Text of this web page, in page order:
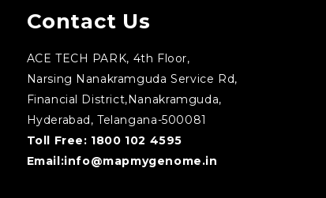
Contact Us
ACE TECH PARK, 4th Floor,
Narsing Nanakramguda Service Rd,
Financial District,Nanakramguda,
Hyderabad, Telangana-500081
Toll Free: 1800 102 4595
Email:info@mapmygenome.in